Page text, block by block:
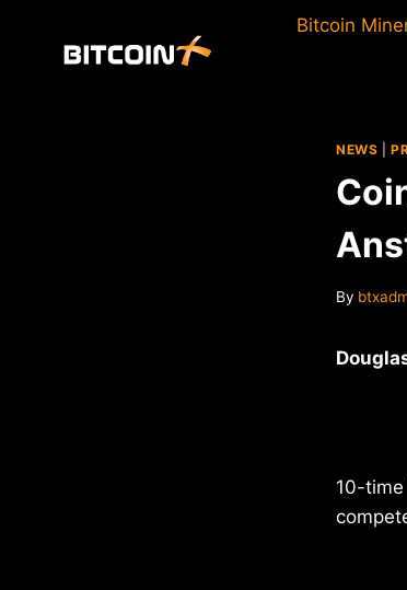
Bitcoin
NEWS |
By
10-